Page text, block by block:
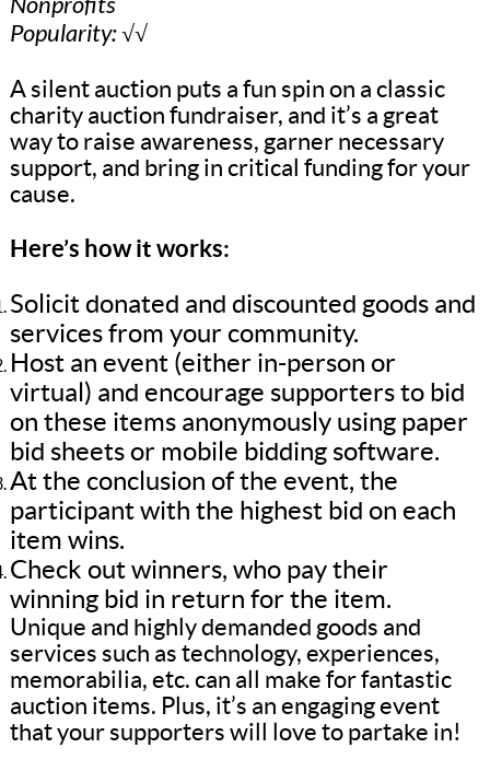
Nonprofits
Popularity: √√
A silent auction puts a fun spin on a classic
charity auction fundraiser, and it’s a great
way to raise awareness, garner necessary
support, and bring in critical funding for your
cause.
Here’s how it works:
Solicit donated and discounted goods and
services from your community.
Host an event (either in-person or
virtual) and encourage supporters to bid
on these items anonymously using paper
bid sheets or mobile bidding software.
At the conclusion of the event, the
participant with the highest bid on each
item wins.
Check out winners, who pay their
winning bid in return for the item.
Unique and highly demanded goods and
services such as technology, experiences,
memorabilia, etc. can all make for fantastic
auction items. Plus, it’s an engaging event
that your supporters will love to partake in!